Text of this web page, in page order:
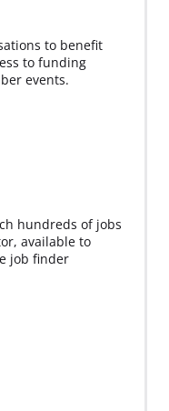
to benefit
to funding
events.
hundreds of jobs
available to
job finder